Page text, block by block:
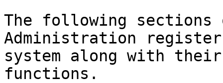
The following sections
Administration
system along with
functions.